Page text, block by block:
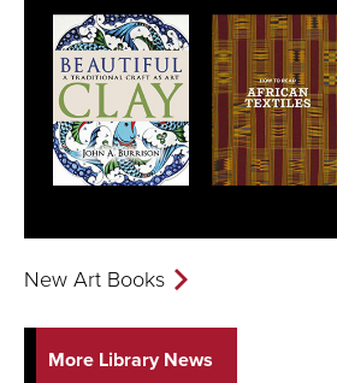
New Art Books
More Library News